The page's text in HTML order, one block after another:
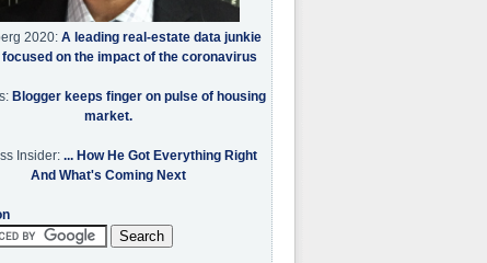
2020: A leading real-estate data junkie
focused on the impact of the coronavirus
Blogger keeps finger on pulse of housing
market.
Insider: ... How He Got Everything Right
And What's Coming Next